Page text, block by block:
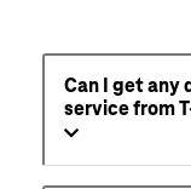
Can I get any
service from